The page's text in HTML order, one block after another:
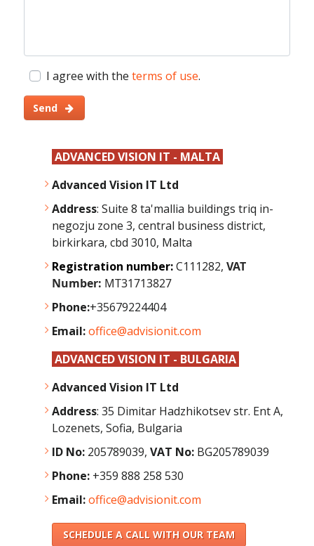
I agree with the terms of use.
Send
ADVANCED VISION IT - MALTA
Advanced Vision IT Ltd
Address: Suite 8 ta'mallia buildings triq in-
negozju zone 3, central business district,
birkirkara, cbd 3010, Malta
Registration number:C111282, VAT
Number: MT31713827
Phone:+35679224404
Email:office@advisionit.com
ADVANCED VISION IT - BULGARIA
Advanced Vision IT Ltd
Address: 35 Dimitar Hadzhikotsev str. Ent A,
Lozenets, Sofia, Bulgaria
ID No: 205789039, VAT No: BG205789039
Phone: +359 888 258 530
Email:office@advisionit.com
SCHEDULE A CALL WITH OUR TEAM